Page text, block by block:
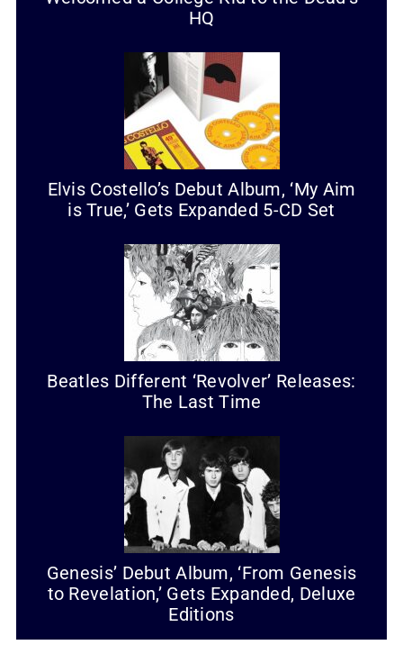
HQ
Elvis Costello’s Debut Album, ‘My Aim
is True,’ Gets Expanded 5-CD Set
Beatles Different ‘Revolver’ Releases:
The Last Time
Genesis’ Debut Album, ‘From Genesis
to Revelation,’ Gets Expanded, Deluxe
Editions